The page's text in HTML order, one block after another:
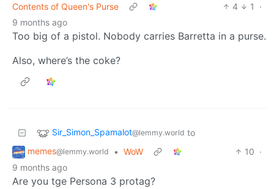
Contents of Queen's Purse
4 1
·
9 months ago
Too big of a pistol. Nobody carries Barretta in a purse.
Also, where’s the coke?
Sir_Simon_Spamalot@lemmy.world to
memes@lemmy.world • WoW 10 ·
9 months ago
Are you tge Persona 3 protag?